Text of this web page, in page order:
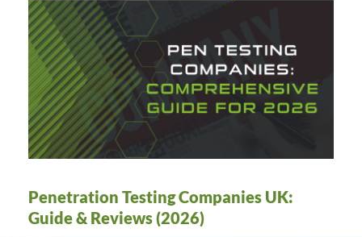
Penetration Testing Companies UK:
Guide & Reviews (2026)